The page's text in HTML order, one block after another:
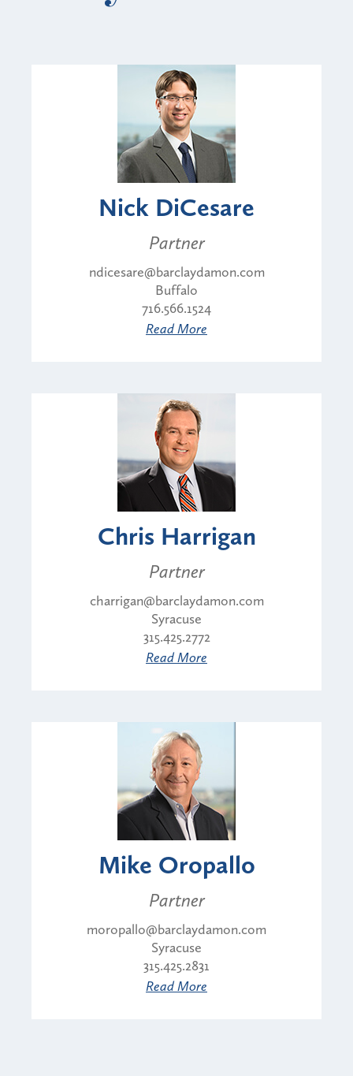
Nick DiCesare
Partner
ndicesare@barclaydamon.com
Buffalo
716.566.1524
Read More
Chris Harrigan
Partner
charrigan@barclaydamon.com
Syracuse
315.425.2772
Read More
Mike Oropallo
Partner
moropallo@barclaydamon.com
Syracuse
315.425.2831
Read More